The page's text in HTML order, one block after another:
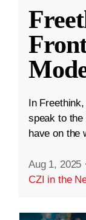
In
speak to
have on the
Aug 1, 2025 ·
CZI in the